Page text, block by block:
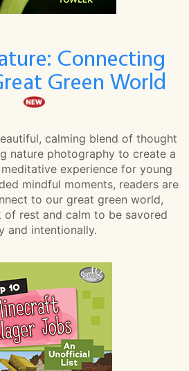
Connecting
Green World
calming blend of thought
nature photography to create a
experience for young
mindful moments, readers are
to our great green world,
of rest and calm to be savored
and intentionally.